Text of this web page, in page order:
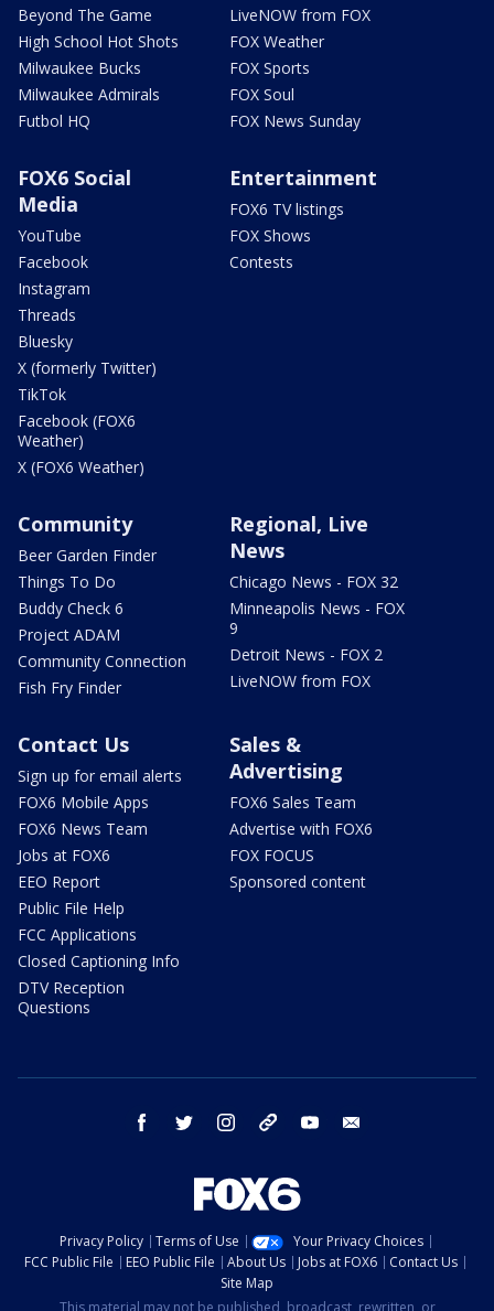
Beyond The Game
High School Hot Shots
Milwaukee Bucks
Milwaukee Admirals
Futbol HQ
LiveNOW from FOX
FOX Weather
FOX Sports
FOX Soul
FOX News Sunday
FOX6 Social
Media
YouTube
Facebook
Instagram
Threads
Bluesky
X (formerly Twitter)
TikTok
Facebook (FOX6
Weather)
X (FOX6 Weather)
Entertainment
FOX6 TV listings
FOX Shows
Contests
Community
Beer Garden Finder
Things To Do
Buddy Check 6
Project ADAM
Community Connection
Fish Fry Finder
Regional, Live
News
Chicago News - FOX 32
Minneapolis News - FOX
9
Detroit News - FOX 2
LiveNOW from FOX
Contact Us
Sign up for email alerts
FOX6 Mobile Apps
FOX6 News Team
Jobs at FOX6
EEO Report
Public File Help
FCC Applications
Closed Captioning Info
DTV Reception
Questions
Sales &
Advertising
FOX6 Sales Team
Advertise with FOX6
FOX FOCUS
Sponsored content
facebook twitter instagram threads youtube
Privacy Policy Terms of Use
Your Privacy Choices
FCC Public File
EEO Public File About Us Jobs at FOX6
Contact Us
Site Map
This material may not be published, broadcast, rewritten, or